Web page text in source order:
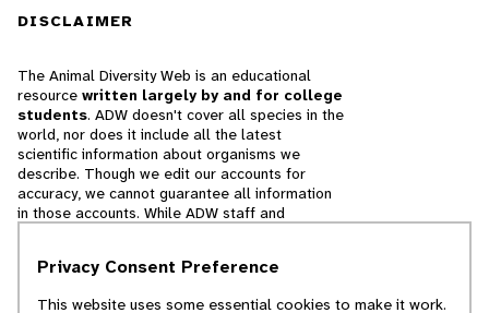
DISCLAIMER
The Animal Diversity Web is an educational
resource written largely by and for college
students. ADW doesn't cover all species in the
world, nor does it include all the latest
scientific information about organisms we
describe. Though we edit our accounts for
accuracy, we cannot guarantee all information
in those accounts. While ADW staff and
cannot necessarily endorse the contents of
Privacy Consent Preference
This website uses some essential cookies to make it work.